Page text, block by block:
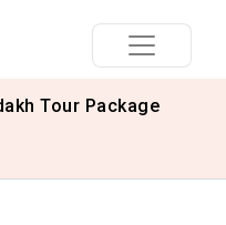
Tour Package